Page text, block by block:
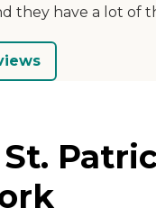
they have a lot of